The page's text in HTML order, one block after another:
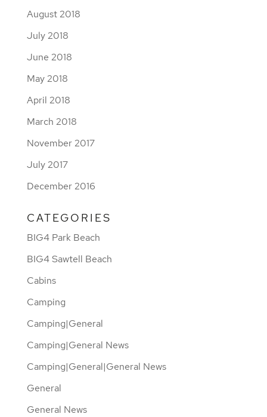
August 2018
July 2018
June 2018
May 2018
April 2018
March 2018
November 2017
July 2017
December 2016
CATEGORIES
BIG4 Park Beach
BIG4 Sawtell Beach
Cabins
Camping
Camping|General
Camping|General News
Camping|General|General News
General
General News